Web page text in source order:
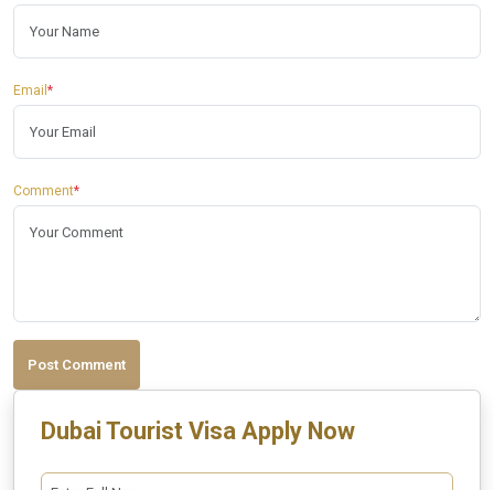
Email *
Comment*
Post Comment
Dubai Tourist Visa Apply Now